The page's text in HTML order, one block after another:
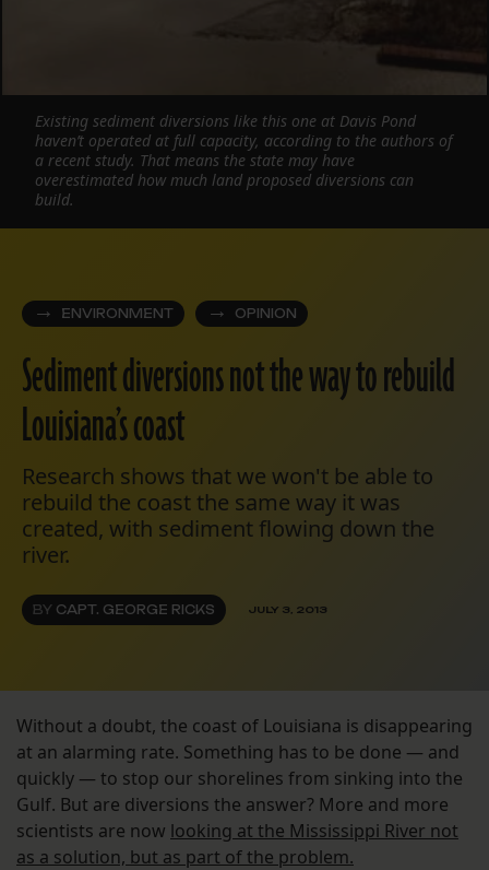
ENVIRONMENT OPINION
Sediment diversions not the way to rebuild
Louisiana’s coast
Research shows that we won't be able to
rebuild the coast the same way it was
created, with sediment flowing down the
river.
BY CAPT. GEORGE RICKS JULY 3, 2013
Existing sediment diversions like this one at Davis Pond
haven’t operated at full capacity, according to the authors of
a recent study. That means the state may have
overestimated how much land proposed diversions can
build.
Without a doubt, the coast of Louisiana is disappearing
at an alarming rate. Something has to be done — and
quickly — to stop our shorelines from sinking into the
Gulf. But are diversions the answer? More and more
scientists are now looking at the Mississippi River not
as a solution, but as part of the problem.